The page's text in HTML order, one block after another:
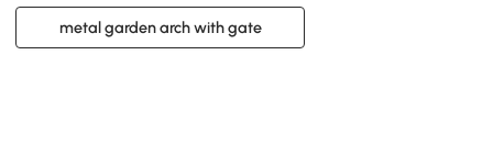
metal garden arch with gate